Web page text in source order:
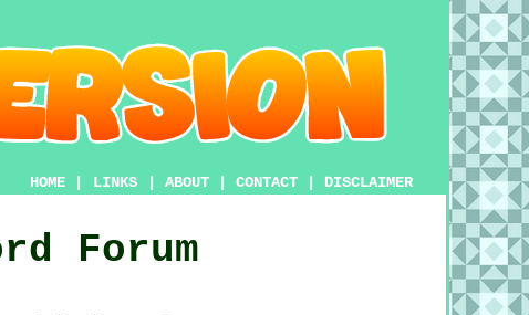
HOME LINKS ABOUT CONTACT DISCLAIMER
Forum